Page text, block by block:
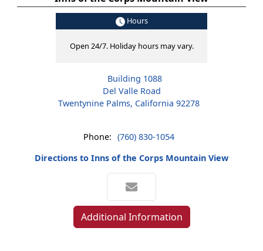
Hours
Open 24/7. Holiday hours may vary.
Building 1088
Del Valle Road
Twentynine Palms, California 92278
Phone: (760) 830-1054
Directions to Inns of the Corps Mountain View
Additional Information